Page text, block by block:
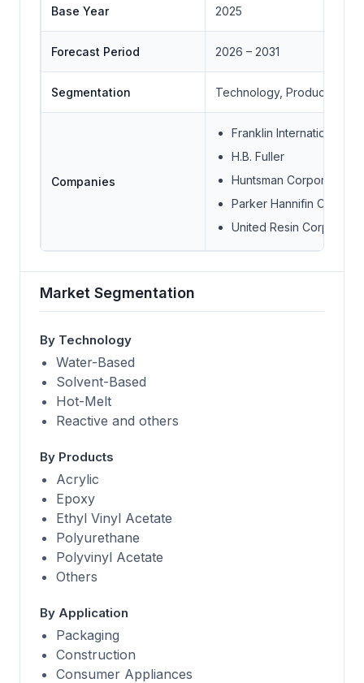
Base Year 2025
Forecast Period 2026 – 2031
Segmentation Technology, Product,
Companies
Franklin International
H.B. Fuller
Huntsman Corporation
Parker Hannifin Corp
United Resin
Market Segmentation
By Technology
Water-Based
Solvent-Based
Hot-Melt
Reactive and others
By Products
Acrylic
Epoxy
Ethyl Vinyl Acetate
Polyurethane
Polyvinyl Acetate
Others
By Application
Packaging
Construction
Consumer Appliances